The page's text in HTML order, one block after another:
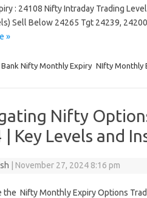
: 24108 Nifty Intraday Trading
Sell Below 24265 Tgt 24239,
»
Bank Nifty Monthly Expiry NIfty Monthly
Nifty
| Key Levels and
November 27, 2024 8:16 pm
the Nifty Monthly Expiry Options